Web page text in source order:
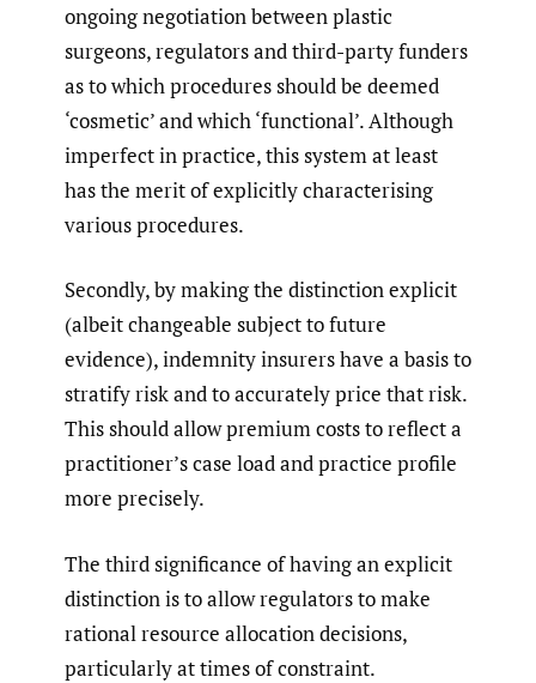
ongoing negotiation between plastic
surgeons, regulators and third-party funders
as to which procedures should be deemed
‘cosmetic’ and which ‘functional’. Although
imperfect in practice, this system at least
has the merit of explicitly characterising
various procedures.
Secondly, by making the distinction explicit
(albeit changeable subject to future
evidence), indemnity insurers have a basis to
stratify risk and to accurately price that risk.
This should allow premium costs to reflect a
practitioner’s case load and practice profile
more precisely.
The third significance of having an explicit
distinction is to allow regulators to make
rational resource allocation decisions,
particularly at times of constraint.